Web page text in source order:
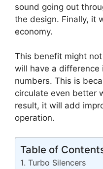
sound going out
the design. Finally, it
economy.
This benefit might
will have a difference
numbers. This is
circulate even better
result, it will add
operation.
Table of
1. Turbo Silencers